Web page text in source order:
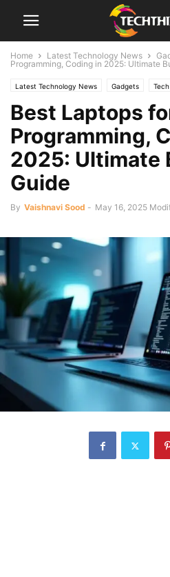
Home Latest Technology News
Programming, Coding in 2025: Ultimate
Latest Technology News Gadgets
Best Laptops
Programming,
2025: Ultimate
Guide
By Vaishnavi Sood - May 16, 2025